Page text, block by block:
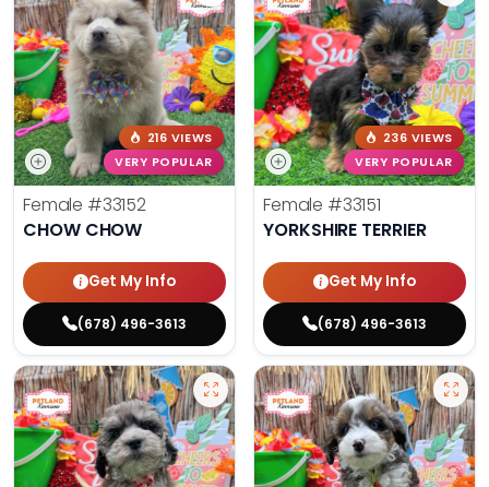
216 VIEWS
VERY POPULAR
Female #33152
CHOW CHOW
Get My Info
(678) 496-3613
236 VIEWS
VERY POPULAR
Female #33151
YORKSHIRE TERRIER
Get My Info
(678) 496-3613